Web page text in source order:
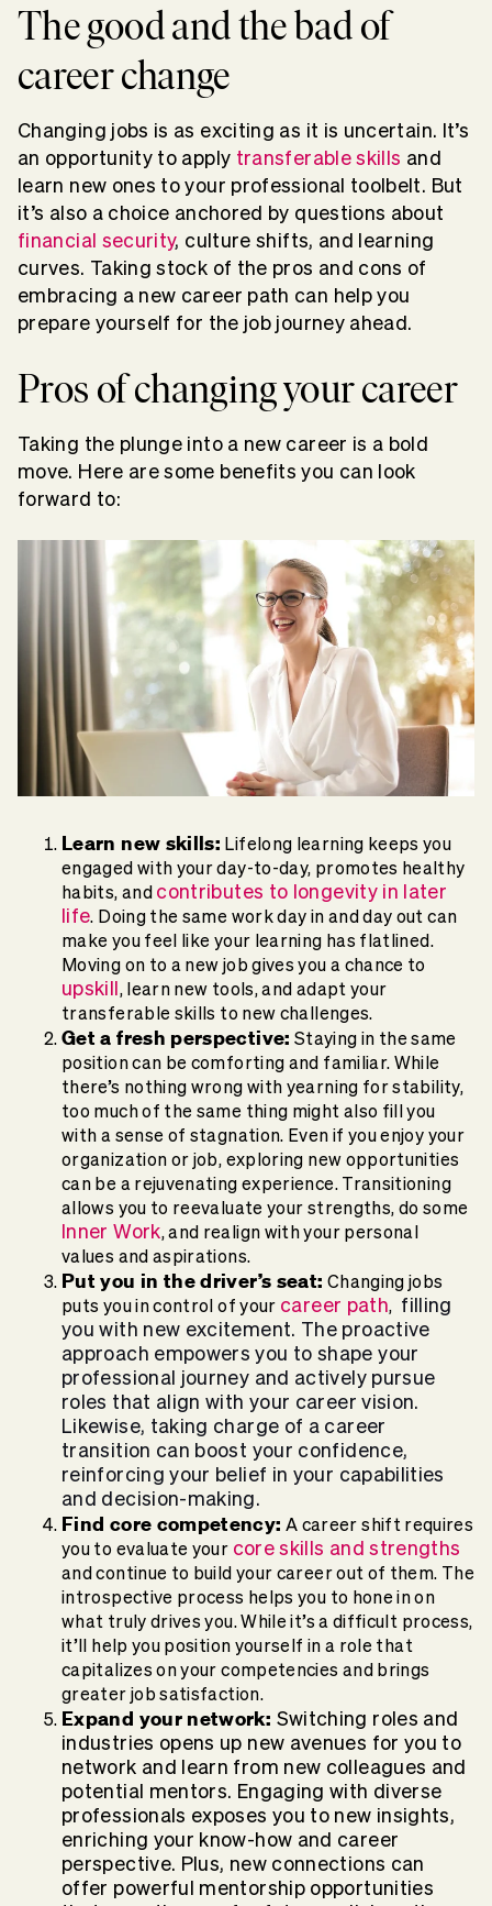
The good and the bad of
career change
Changing jobs is as exciting as it is uncertain. It’s
an opportunity to apply transferable skills and
learn new ones to your professional toolbelt. But
it’s also a choice anchored by questions about
financial security, culture shifts, and learning
curves. Taking stock of the pros and cons of
embracing a new career path can help you
prepare yourself for the job journey ahead.
Pros of changing your career
Taking the plunge into a new career is a bold
move. Here are some benefits you can look
forward to:
Learn new skills: Lifelong learning keeps you
engaged with your day-to-day, promotes healthy
habits, and contributes to longevity in later
life. Doing the same work day in and day out can
make you feel like your learning has flatlined.
Moving on to a new job gives you a chance to
upskill, learn new tools, and adapt your
transferable skills to new challenges.
Get a fresh perspective: Staying in the same
position can be comforting and familiar. While
there’s nothing wrong with yearning for stability,
too much of the same thing might also fill you
with a sense of stagnation. Even if you enjoy your
organization or job, exploring new opportunities
can be a rejuvenating experience. Transitioning
allows you to reevaluate your strengths, do some
Inner Work, and realign with your personal
values and aspirations.
Put you in the driver’s seat: Changing jobs
puts you in control of your career path, filling
you with new excitement. The proactive
approach empowers you to shape your
professional journey and actively pursue
roles that align with your career vision.
Likewise, taking charge of a career
transition can boost your confidence,
reinforcing your belief in your capabilities
and decision-making.
Find core competency: A career shift requires
you to evaluate your core skills and strengths
and continue to build your career out of them. The
introspective process helps you to hone in on
what truly drives you. While it’s a difficult process,
it’ll help you position yourself in a role that
capitalizes on your competencies and brings
greater job satisfaction.
Expand your network: Switching roles and
industries opens up new avenues for you to
network and learn from new colleagues and
potential mentors. Engaging with diverse
professionals exposes you to new insights,
enriching your know-how and career
perspective. Plus, new connections can
offer powerful mentorship opportunities